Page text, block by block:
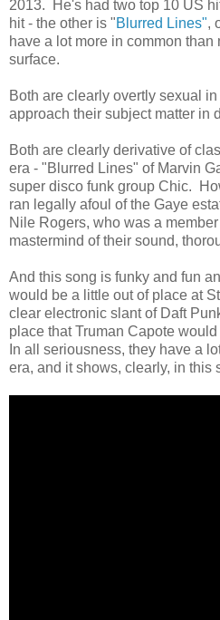
2013. He's had two top 10 US
hit - the other is "Blurred Lines",
have a lot more in common
surface.
Both are clearly overtly sexual
approach their subject matter in
Both are clearly derivative of
era - "Blurred Lines" of Marvin
super disco funk group Chic.
ran legally afoul of the Gaye
Nile Rogers, who was a
mastermind of their sound,
And this song is funky and fun
would be a little out of place at
clear electronic slant of Daft
place that Truman Capote
In all seriousness, they have a
era, and it shows, clearly, in this